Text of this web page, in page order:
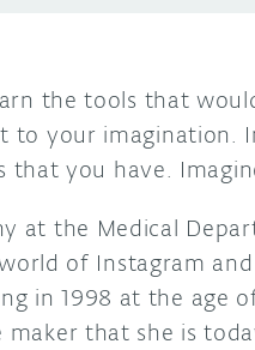
the tools that
to your imagination.
you have.
at the Medical
of Instagram
in 1998 at the age
that she is